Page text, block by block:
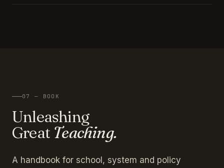
07 — BOOK
Unleashing
Great Teaching.
A handbook for school, system and policy